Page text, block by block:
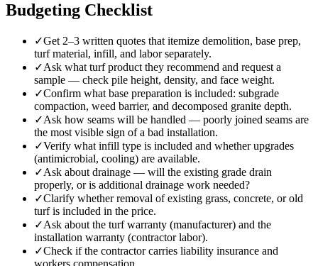
Budgeting Checklist
✓Get 2–3 written quotes that itemize demolition, base prep,
turf material, infill, and labor separately.
✓Ask what turf product they recommend and request a
sample — check pile height, density, and face weight.
✓Confirm what base preparation is included: subgrade
compaction, weed barrier, and decomposed granite depth.
✓Ask how seams will be handled — poorly joined seams are
the most visible sign of a bad installation.
✓Verify what infill type is included and whether upgrades
(antimicrobial, cooling) are available.
✓Ask about drainage — will the existing grade drain
properly, or is additional drainage work needed?
✓Clarify whether removal of existing grass, concrete, or old
turf is included in the price.
✓Ask about the turf warranty (manufacturer) and the
installation warranty (contractor labor).
✓Check if the contractor carries liability insurance and
workers compensation.